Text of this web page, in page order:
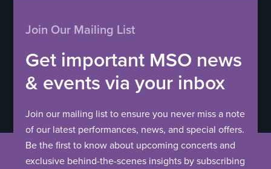
Join Our Mailing List
Get important MSO news
& events via your inbox
Join our mailing list to ensure you never miss a note
of our latest performances, news, and special offers.
Be the first to know about upcoming concerts and
exclusive behind-the-scenes insights by subscribing